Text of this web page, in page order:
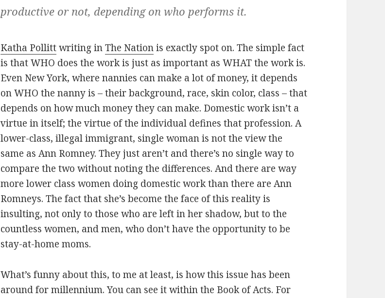
productive or not, depending on who performs it.
Katha Pollittwriting inThe Nationis exactly spot on. The simple fact
is that WHO does the work is just as important as WHAT the work is.
Even New York, where nannies can make a lot of money, it depends
on WHO the nanny is – their background, race, skin color, class – that
depends on how much money they can make. Domestic work isn’t a
virtue in itself; the virtue of the individual defines that profession. A
lower-class, illegal immigrant, single woman is not the view the
same as Ann Romney. They just aren’t and there’s no single way to
compare the two without noting the differences. And there are way
more lower class women doing domestic work than there are Ann
Romneys. The fact that she’s become the face of this reality is
insulting, not only to those who are left in her shadow, but to the
countless women, and men, who don’t have the opportunity to be
stay-at-home moms.
What’s funny about this, to me at least, is how this issue has been
around for millennium. You can see it within the Book of Acts. For